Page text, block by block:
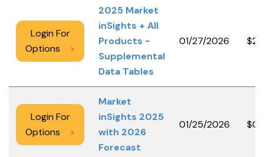
Login For
Options
>
2025 Market
inSights + All
Products -
Supplemental
Data Tables
01/27/2026
Login For
Options
>
Market
inSights 2025
with 2026
Forecast
01/25/2026